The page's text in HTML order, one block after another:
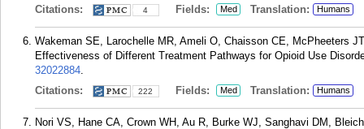
Citations:
4 Fields: Med Translation: Humans
Wakeman SE, Larochelle MR, Ameli O, Chaisson CE, McPheeters
Effectiveness of Different Treatment Pathways for Opioid Use
32022884.
Citations:
222 Fields: Med Translation: Humans
Nori VS, Hane CA, Crown WH, Au R, Burke WJ, Sanghavi DM,